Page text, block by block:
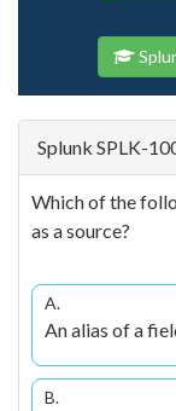
Splunk SPLK-
Which of the
as a source?
A.
An alias of a
B.